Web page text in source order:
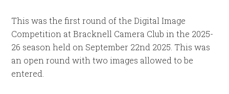
This was the first round of the Digital Image
Competition at Bracknell Camera Club in the 2025-
26 season held on September 22nd 2025. This was
an open round with two images allowed to be
entered.